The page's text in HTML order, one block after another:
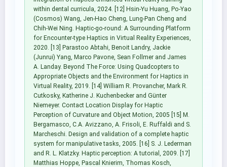
within dental curricula, 2024. [12] Hsin-Yu Huang, Po-Yao
(Cosmos) Wang, Jen-Hao Cheng, Lung-Pan Cheng and
Chih-Wei Ning. Haptic-go-round: A Surrounding Platform
for Encounter-type Haptics in Virtual Reality Experiences,
2020. [13] Parastoo Abtahi, Benoit Landry, Jackie
(Junrui) Yang, Marco Pavone, Sean Follmer and James
A. Landay. Beyond The Force: Using Quadcopters to
Appropriate Objects and the Environment for Haptics in
Virtual Reality, 2019. [14] William R. Provancher, Mark R.
Cutkosky, Katherine J. Kuchenbecker and Günter
Niemeyer. Contact Location Display for Haptic
Perception of Curvature and Object Motion, 2005 [15] M.
Bergamasco, C.A. Avizzano, A. Frisoli, E. Ruffaldi and S.
Marcheschi. Design and validation of a complete haptic
system for manipulative tasks, 2005. [16] S. J. Lederman
and R. L. Klatzky. Haptic perception: A tutorial, 2009. [17]
Matthias Hoppe, Pascal Knierim, Thomas Kosch,